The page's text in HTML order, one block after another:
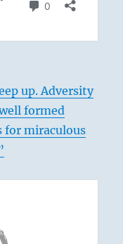
up. Adversity
formed
for miraculous